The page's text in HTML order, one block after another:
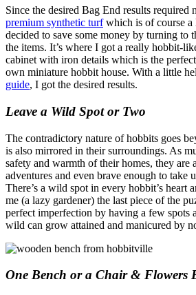
Since the desired Bag End results required
premium synthetic turfwhich is of course a
decided to save some money by turning to
the items. It’s where I got a really hobbit-
cabinet with iron details which is the
own miniature hobbit house. With a little
guide, I got the desired results.
Leave a Wild Spot or Two
The contradictory nature of hobbits goes
is also mirrored in their surroundings. As
safety and warmth of their homes, they are
adventures and even brave enough to take
There’s a wild spot in every hobbit’s heart
me (a lazy gardener) the last piece of the
perfect imperfection by having a few spots
wild can grow attained and manicured by
One Bench or a Chair & Flowers